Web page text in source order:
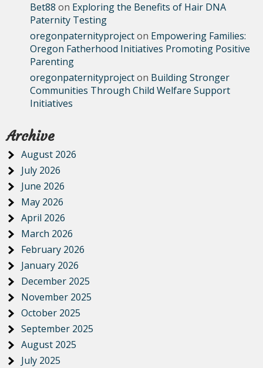
Bet88 on Exploring the Benefits of Hair DNA
Paternity Testing
oregonpaternityprojecton Empowering Families:
Oregon Fatherhood Initiatives Promoting Positive
Parenting
oregonpaternityprojecton Building Stronger
Communities Through Child Welfare Support
Initiatives
Archive
August 2026
July 2026
June 2026
May 2026
April 2026
March 2026
February 2026
January 2026
December 2025
November 2025
October 2025
September 2025
August 2025
July 2025